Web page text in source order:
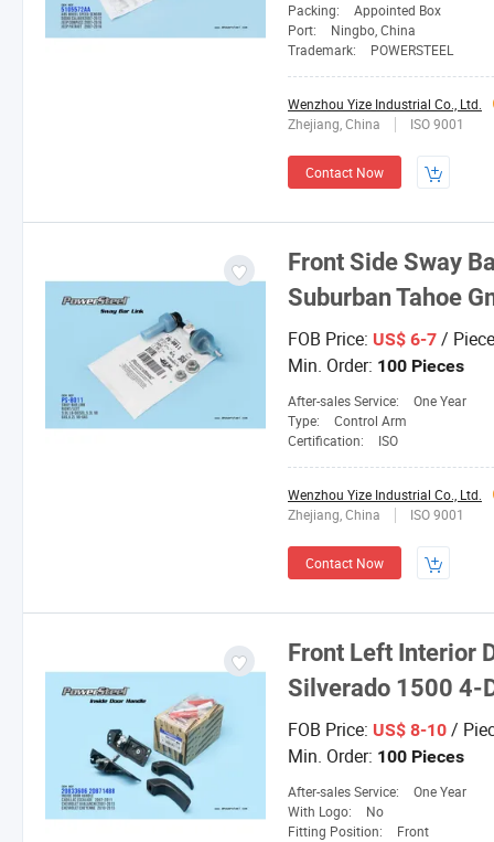
Packing:
Appointed Box
Port:
Ningbo, China
Trademark:
POWERSTEEL
Wenzhou Yize Industrial Co., Ltd.
Zhejiang, China
ISO 9001
Contact Now
Front Side Sway
Suburban Tahoe
FOB Price: US$ 6-7 / Piece
Min. Order: 100 Pieces
After-sales Service:
One Year
Type:
Control Arm
Certification:
ISO
Wenzhou Yize Industrial Co., Ltd.
Zhejiang, China
ISO 9001
Contact Now
Front Left Interior
Silverado 1500 4-
FOB Price: US$ 8-10 /
Min. Order: 100 Pieces
After-sales Service:
One Year
With Logo:
No
Fitting Position:
Front